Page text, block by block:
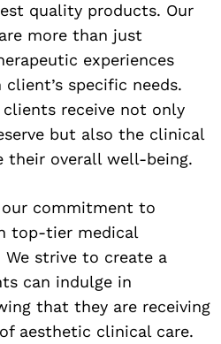
quality products. Our
more than just
experiences
specific needs.
receive not only
but also the clinical
their overall well-being.
commitment to
top-tier medical
strive to create a
can indulge in
that they are receiving
aesthetic clinical care.